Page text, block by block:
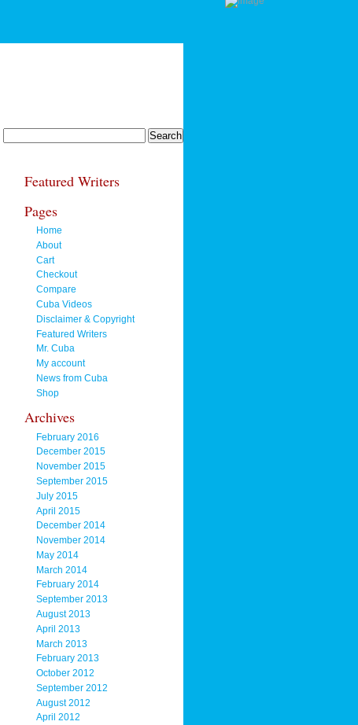
Featured Writers
Pages
Home
About
Cart
Checkout
Compare
Cuba Videos
Disclaimer & Copyright
Featured Writers
Mr. Cuba
My account
News from Cuba
Shop
Archives
February 2016
December 2015
November 2015
September 2015
July 2015
April 2015
December 2014
November 2014
May 2014
March 2014
February 2014
September 2013
August 2013
April 2013
March 2013
February 2013
October 2012
September 2012
August 2012
April 2012